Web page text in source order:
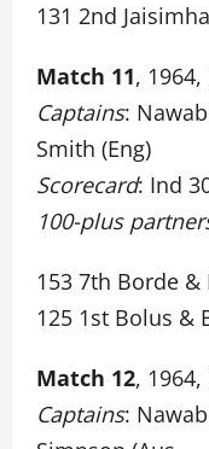
131 2nd
Match 11,
Captains:
Smith (Eng)
Scorecard: Ind
100-plus
153 7th Borde &
125 1st Bolus &
Match 12,
Captains: